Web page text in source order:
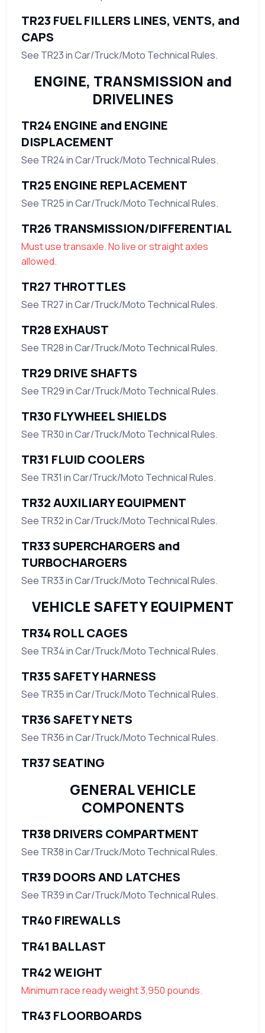
TR23 FUEL FILLERS LINES, VENTS, and
CAPS
See TR23 in Car/Truck/Moto Technical Rules.
ENGINE, TRANSMISSION and
DRIVELINES
TR24 ENGINE and ENGINE
DISPLACEMENT
See TR24 in Car/Truck/Moto Technical Rules.
TR25 ENGINE REPLACEMENT
See TR25 in Car/Truck/Moto Technical Rules.
TR26 TRANSMISSION/DIFFERENTIAL
Must use transaxle. No live or straight axles
allowed.
TR27 THROTTLES
See TR27 in Car/Truck/Moto Technical Rules.
TR28 EXHAUST
See TR28 in Car/Truck/Moto Technical Rules.
TR29 DRIVE SHAFTS
See TR29 in Car/Truck/Moto Technical Rules.
TR30 FLYWHEEL SHIELDS
See TR30 in Car/Truck/Moto Technical Rules.
TR31 FLUID COOLERS
See TR31 in Car/Truck/Moto Technical Rules.
TR32 AUXILIARY EQUIPMENT
See TR32 in Car/Truck/Moto Technical Rules.
TR33 SUPERCHARGERS and
TURBOCHARGERS
See TR33 in Car/Truck/Moto Technical Rules.
VEHICLE SAFETY EQUIPMENT
TR34 ROLL CAGES
See TR34 in Car/Truck/Moto Technical Rules.
TR35 SAFETY HARNESS
See TR35 in Car/Truck/Moto Technical Rules.
TR36 SAFETY NETS
See TR36 in Car/Truck/Moto Technical Rules.
TR37 SEATING
GENERAL VEHICLE
COMPONENTS
TR38 DRIVERS COMPARTMENT
See TR38 in Car/Truck/Moto Technical Rules.
TR39 DOORS AND LATCHES
See TR39 in Car/Truck/Moto Technical Rules.
TR40 FIREWALLS
TR41 BALLAST
TR42 WEIGHT
Minimum race ready weight 3,950 pounds.
TR43 FLOORBOARDS